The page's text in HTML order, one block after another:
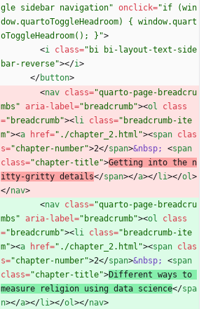
gle sidebar navigation" onclick="if (win
dow.quartoToggleHeadroom) { window.quart
oToggleHeadroom(); }">
<i class="bi bi-layout-text-side
bar-reverse"></i>
</button>
<nav class="quarto-page-breadcru
mbs" aria-label="breadcrumb"><ol
class
="breadcrumb"><li class="breadcrumb-ite
m"><a href="./chapter_2.html"><span clas
s="chapter-number">2</span>&nbsp; <span
class="chapter-title">Getting into the n
itty-gritty details</span></a></li></ol>
</nav>
<nav class="quarto-page-breadcru
mbs" aria-label="breadcrumb"><ol
class
="breadcrumb"><li class="breadcrumb-ite
m"><a href="./chapter_2.html"><span clas
s="chapter-number">2</span>&nbsp; <span
class="chapter-title">Different ways to
measure religion using data science</spa
n></a></li></ol></nav>